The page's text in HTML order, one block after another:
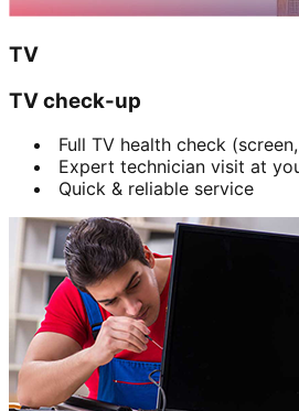
TV
TV check-up
Full TV health check
Expert technician visit at
Quick & reliable service